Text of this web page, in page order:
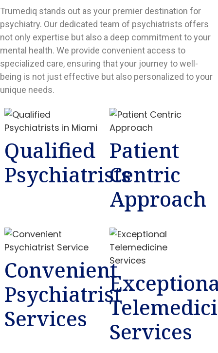
Trumediq stands out as your premier destination for
psychiatry. Our dedicated team of psychiatrists offers
not only expertise but also a deep commitment to your
mental health. We provide convenient access to
specialized care, ensuring that your journey to well-
being is not just effective but also personalized to your
unique needs.
Qualified
Psychiatrists
Patient
Centric
Approach
Convenient
Psychiatrist
Services
Services